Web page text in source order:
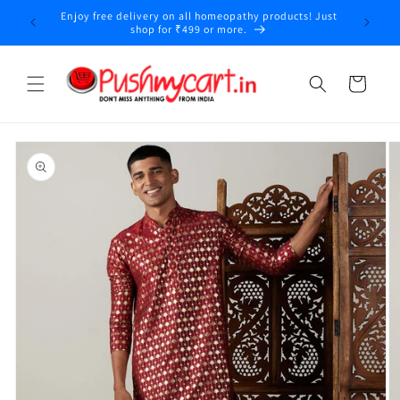
Skip to
content
Enjoy free delivery on all homeopathy products! Just
shop for ₹499 or more.
Cart
Skip to
product
information